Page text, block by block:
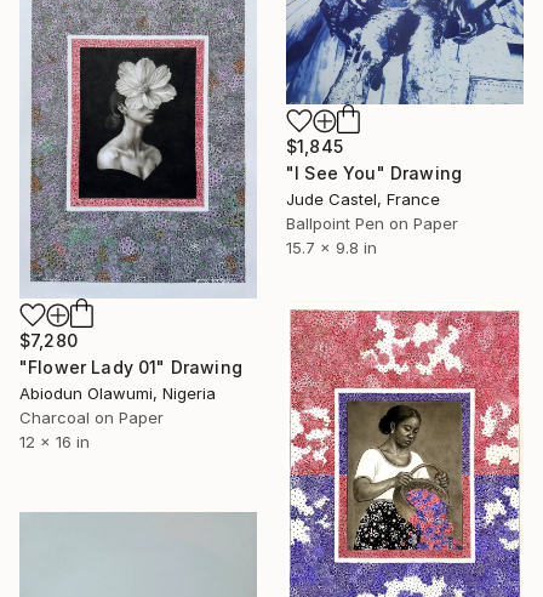
$1,845
"I See You" Drawing
Jude Castel, France
Ballpoint Pen on Paper
15.7 x 9.8 in
$7,280
"Flower Lady 01" Drawing
Abiodun Olawumi, Nigeria
Charcoal on Paper
12 x 16 in